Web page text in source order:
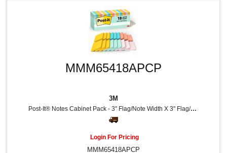
MMM65418APCP
3M
Post-It® Notes Cabinet Pack - 3" Flag/Note Width X 3" Flag/Note Length - Square - 100 Sheets Per Pad - Unruled - Fresh Mint, Aqua Splash, Sunnyside, Papaya Fizz, Guava - Self-Adhesive, Self-Stick - 18 / Pack
Login For Pricing
MMM65418APCP